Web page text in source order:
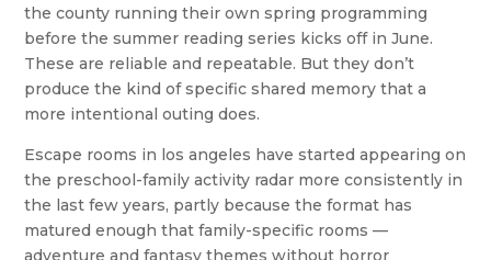
the county running their own spring programming
before the summer reading series kicks off in June.
These are reliable and repeatable. But they don’t
produce the kind of specific shared memory that a
more intentional outing does.
Escape rooms in los angeles have started appearing on
the preschool-family activity radar more consistently in
the last few years, partly because the format has
matured enough that family-specific rooms —
adventure and fantasy themes without horror